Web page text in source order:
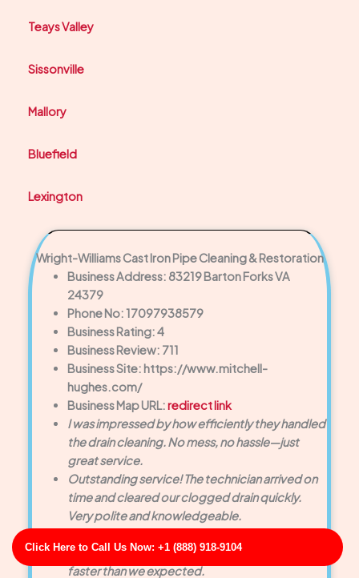
Click Here to Call Us Now: +1 (888) 918-9104
Teays Valley
Sissonville
Mallory
Bluefield
Lexington
Wright-Williams Cast Iron Pipe Cleaning & Restoration
Business Address: 83219 Barton Forks VA
24379
Phone No: 17097938579
Business Rating: 4
Business Review: 711
Business Site: https://www.mitchell-
hughes.com/
Business Map URL:redirect link
I was impressed by how efficiently they handled
the drain cleaning. No mess, no hassle—just
great service.
Outstanding service! The technician arrived on
time and cleared our clogged drain quickly.
Very polite and knowledgeable.
day service and solved a major drain backup
faster than we expected.